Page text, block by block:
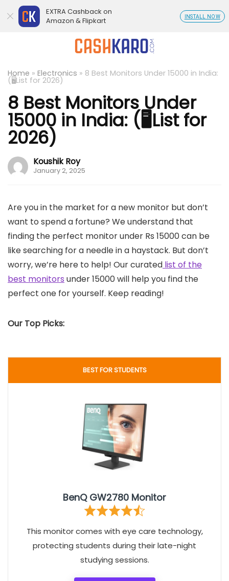
Home » Electronics » 8 Best Monitors Under 15000 in India:
(🖥️List for 2026)
8 Best Monitors Under
15000 in India: (🖥️List for
2026)
Koushik Roy
January 2, 2025
Are you in the market for a new monitor but don’t
want to spend a fortune? We understand that
finding the perfect monitor under Rs 15000 can be
like searching for a needle in a haystack. But don’t
worry, we’re here to help! Our curated list of the
best monitors under 15000 will help you find the
perfect one for yourself. Keep reading!
Our Top Picks:
BEST FOR STUDENTS
BenQ GW2780 Monitor
This monitor comes with eye care technology,
protecting students during their late-night
studying sessions.
EXTRA Cashback on
Amazon & Flipkart
INSTALL NOW